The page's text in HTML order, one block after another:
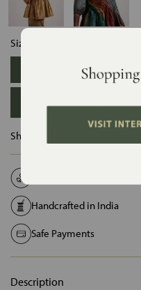
Size:
M
Ships in :
Handcrafted in India
Safe Payments
Description